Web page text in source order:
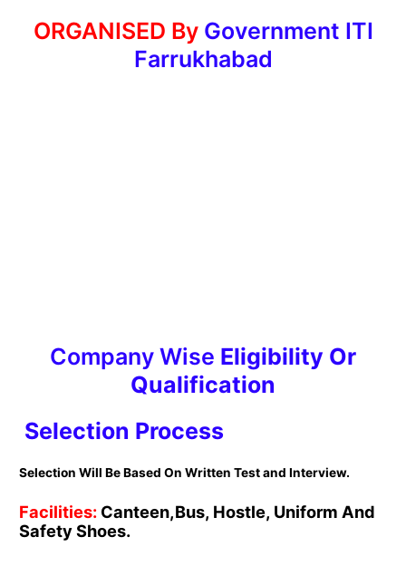
ORGANISED By Government ITI
Farrukhabad
Company Wise Eligibility Or
Qualification
Selection Process
Selection Will Be Based On Written Test and Interview.
Facilities: Canteen,Bus, Hostle, Uniform And
Safety Shoes.